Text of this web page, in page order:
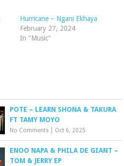
Hurricane – Ngani Ekhaya
February 27, 2024
In "Music"
POTE – LEARN SHONA & TAKURA
FT TAMY MOYO
No Comments Oct 6, 2025
ENOO NAPA & PHILA DE GIANT –
TOM & JERRY EP